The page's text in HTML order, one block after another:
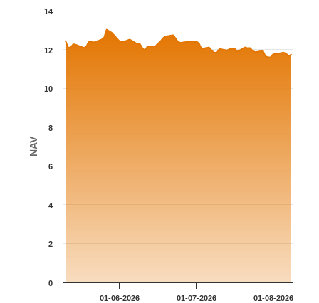
Chart
The chart has 1 X axis displaying Time.
The chart has 1 Y axis displaying NAV. Data ranges from
NAV
01-06-2026 01-07-2026 01-08-2026
0
2
4
6
8
10
12
14